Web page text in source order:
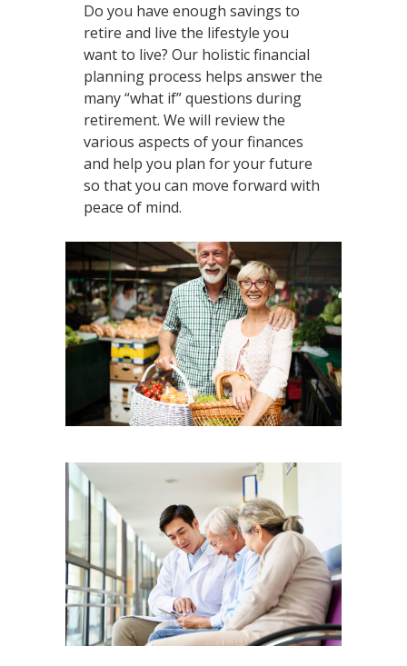
Do you have enough savings to
retire and live the lifestyle you
want to live? Our holistic financial
planning process helps answer the
many “what if” questions during
retirement. We will review the
various aspects of your finances
and help you plan for your future
so that you can move forward with
peace of mind.